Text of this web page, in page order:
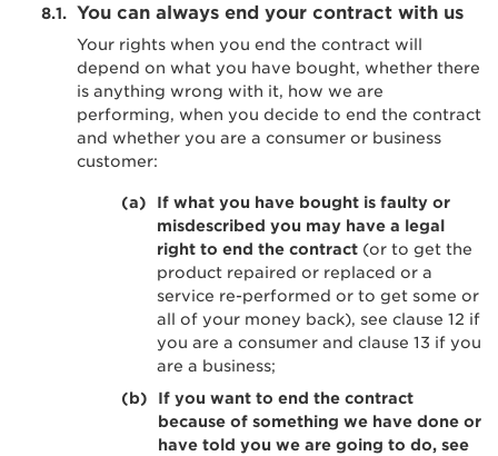
You can always end your contract with us
Your rights when you end the contract will
depend on what you have bought, whether there
is anything wrong with it, how we are
performing, when you decide to end the contract
and whether you are a consumer or business
customer:
If what you have bought is faulty or
misdescribed you may have a legal
right to end the contract (or to get the
product repaired or replaced or a
service re-performed or to get some or
all of your money back), see clause 12 if
you are a consumer and clause 13 if you
are a business;
If you want to end the contract
because of something we have done or
have told you we are going to do, see